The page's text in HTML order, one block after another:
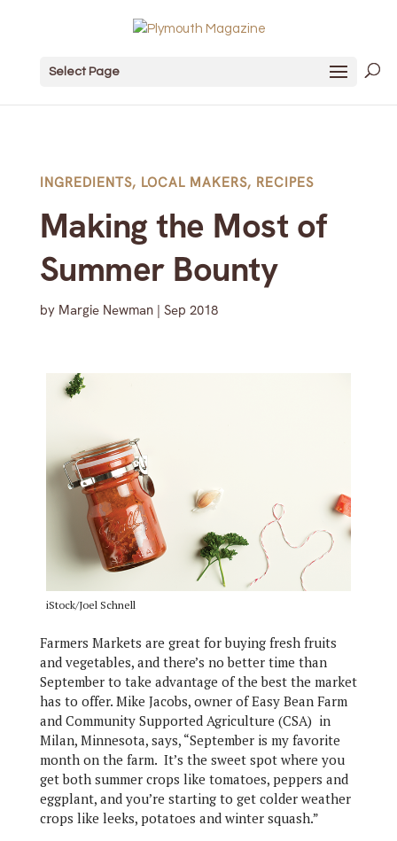
Select Page
INGREDIENTS, LOCAL MAKERS, RECIPES
Making the Most of
Summer Bounty
by Margie Newman| Sep 2018
iStock/Joel Schnell
Farmers Markets are great for buying fresh fruits
and vegetables, and there’s no better time than
September to take advantage of the best the market
has to offer. Mike Jacobs, owner of Easy Bean Farm
and Community Supported Agriculture (CSA) in
Milan, Minnesota, says, “September is my favorite
month on the farm. It’s the sweet spot where you
get both summer crops like tomatoes, peppers and
eggplant, and you’re starting to get colder weather
crops like leeks, potatoes and winter squash.”